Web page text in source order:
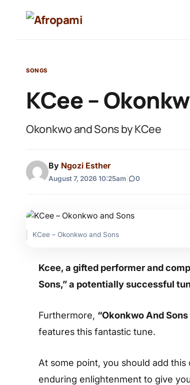
SONGS
KCee –
Okonkwo and Sons by KCee
By Ngozi Esther
August 7, 2026 10:25am 0
KCee – Okonkwo and Sons
Kcee, a gifted performer and
Sons,” a potentially successful
Furthermore, “Okonkwo And
features this fantastic tune.
At some point, you should add
enduring enlightenment to give